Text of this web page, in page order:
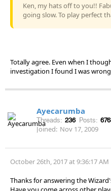
Ken, my hats off to you!!
going slow. To play perfect
Totally agree. Even when I
investigation I found I was
Ayecarumba
Threads: 236 Posts:
Joined: Nov 17, 2009
October 26th, 2017 at 9:36:17 AM
Thanks for answering the